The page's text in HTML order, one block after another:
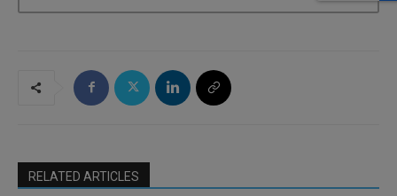
RELATED ARTICLES